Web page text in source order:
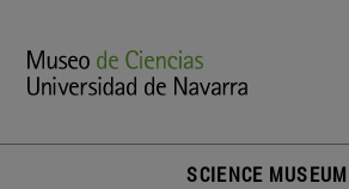
SCIENCE MUSEUM